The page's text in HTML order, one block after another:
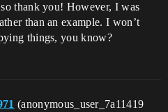
thank you! However, I was
than an example. I won’t
things, you know?
(anonymous_user_7a11419